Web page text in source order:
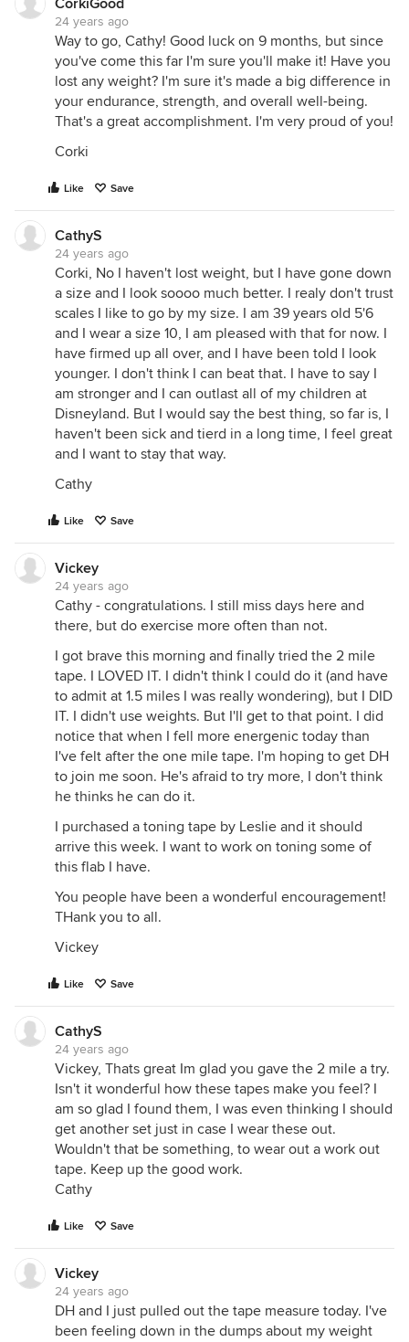
CorkiGood
24 years ago
Way to go, Cathy! Good luck on 9 months, but since
you've come this far I'm sure you'll make it! Have you
lost any weight? I'm sure it's made a big difference in
your endurance, strength, and overall well-being.
That's a great accomplishment. I'm very proud of you!
Corki
Like Save
CathyS
24 years ago
Corki, No I haven't lost weight, but I have gone down
a size and I look soooo much better. I realy don't trust
scales I like to go by my size. I am 39 years old 5'6
and I wear a size 10, I am pleased with that for now. I
have firmed up all over, and I have been told I look
younger. I don't think I can beat that. I have to say I
am stronger and I can outlast all of my children at
Disneyland. But I would say the best thing, so far is, I
haven't been sick and tierd in a long time, I feel great
and I want to stay that way.
Cathy
Like Save
Vickey
24 years ago
Cathy - congratulations. I still miss days here and
there, but do exercise more often than not.
I got brave this morning and finally tried the 2 mile
tape. I LOVED IT. I didn't think I could do it (and have
to admit at 1.5 miles I was really wondering), but I DID
IT. I didn't use weights. But I'll get to that point. I did
notice that when I fell more energenic today than
I've felt after the one mile tape. I'm hoping to get DH
to join me soon. He's afraid to try more, I don't think
he thinks he can do it.
I purchased a toning tape by Leslie and it should
arrive this week. I want to work on toning some of
this flab I have.
You people have been a wonderful encouragement!
THank you to all.
Vickey
Like Save
CathyS
24 years ago
Vickey, Thats great Im glad you gave the 2 mile a try.
Isn't it wonderful how these tapes make you feel? I
am so glad I found them, I was even thinking I should
get another set just in case I wear these out.
Wouldn't that be something, to wear out a work out
tape. Keep up the good work.
Cathy
Like Save
Vickey
24 years ago
DH and I just pulled out the tape measure today. I've
been feeling down in the dumps about my weight